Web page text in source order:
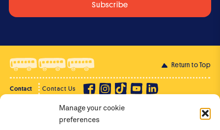
Manage your cookie
preferences
Return to Top
Contact Contact Us
Supporter Login